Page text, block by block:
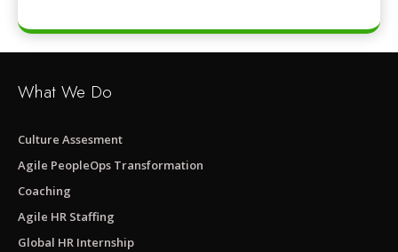
What We Do
Culture Assesment
Agile PeopleOps Transformation
Coaching
Agile HR Staffing
Global HR Internship